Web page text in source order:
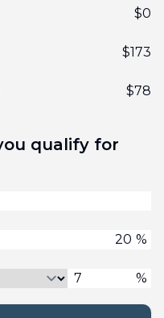
$0
$173
$78
qualify for
%
%